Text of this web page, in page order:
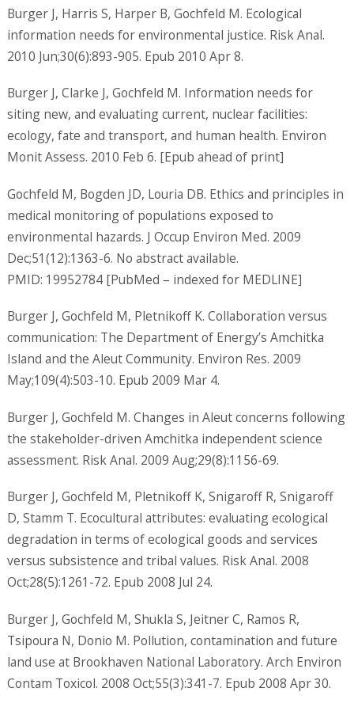
Burger J, Harris S, Harper B, Gochfeld M. Ecological
information needs for environmental justice. Risk Anal.
2010 Jun;30(6):893-905. Epub 2010 Apr 8.
Burger J, Clarke J, Gochfeld M. Information needs for
siting new, and evaluating current, nuclear facilities:
ecology, fate and transport, and human health. Environ
Monit Assess. 2010 Feb 6. [Epub ahead of print]
Gochfeld M, Bogden JD, Louria DB. Ethics and principles in
medical monitoring of populations exposed to
environmental hazards. J Occup Environ Med. 2009
Dec;51(12):1363-6. No abstract available.
PMID: 19952784 [PubMed – indexed for MEDLINE]
Burger J, Gochfeld M, Pletnikoff K. Collaboration versus
communication: The Department of Energy’s Amchitka
Island and the Aleut Community. Environ Res. 2009
May;109(4):503-10. Epub 2009 Mar 4.
Burger J, Gochfeld M. Changes in Aleut concerns following
the stakeholder-driven Amchitka independent science
assessment. Risk Anal. 2009 Aug;29(8):1156-69.
Burger J, Gochfeld M, Pletnikoff K, Snigaroff R, Snigaroff
D, Stamm T. Ecocultural attributes: evaluating ecological
degradation in terms of ecological goods and services
versus subsistence and tribal values. Risk Anal. 2008
Oct;28(5):1261-72. Epub 2008 Jul 24.
Burger J, Gochfeld M, Shukla S, Jeitner C, Ramos R,
Tsipoura N, Donio M. Pollution, contamination and future
land use at Brookhaven National Laboratory. Arch Environ
Contam Toxicol. 2008 Oct;55(3):341-7. Epub 2008 Apr 30.